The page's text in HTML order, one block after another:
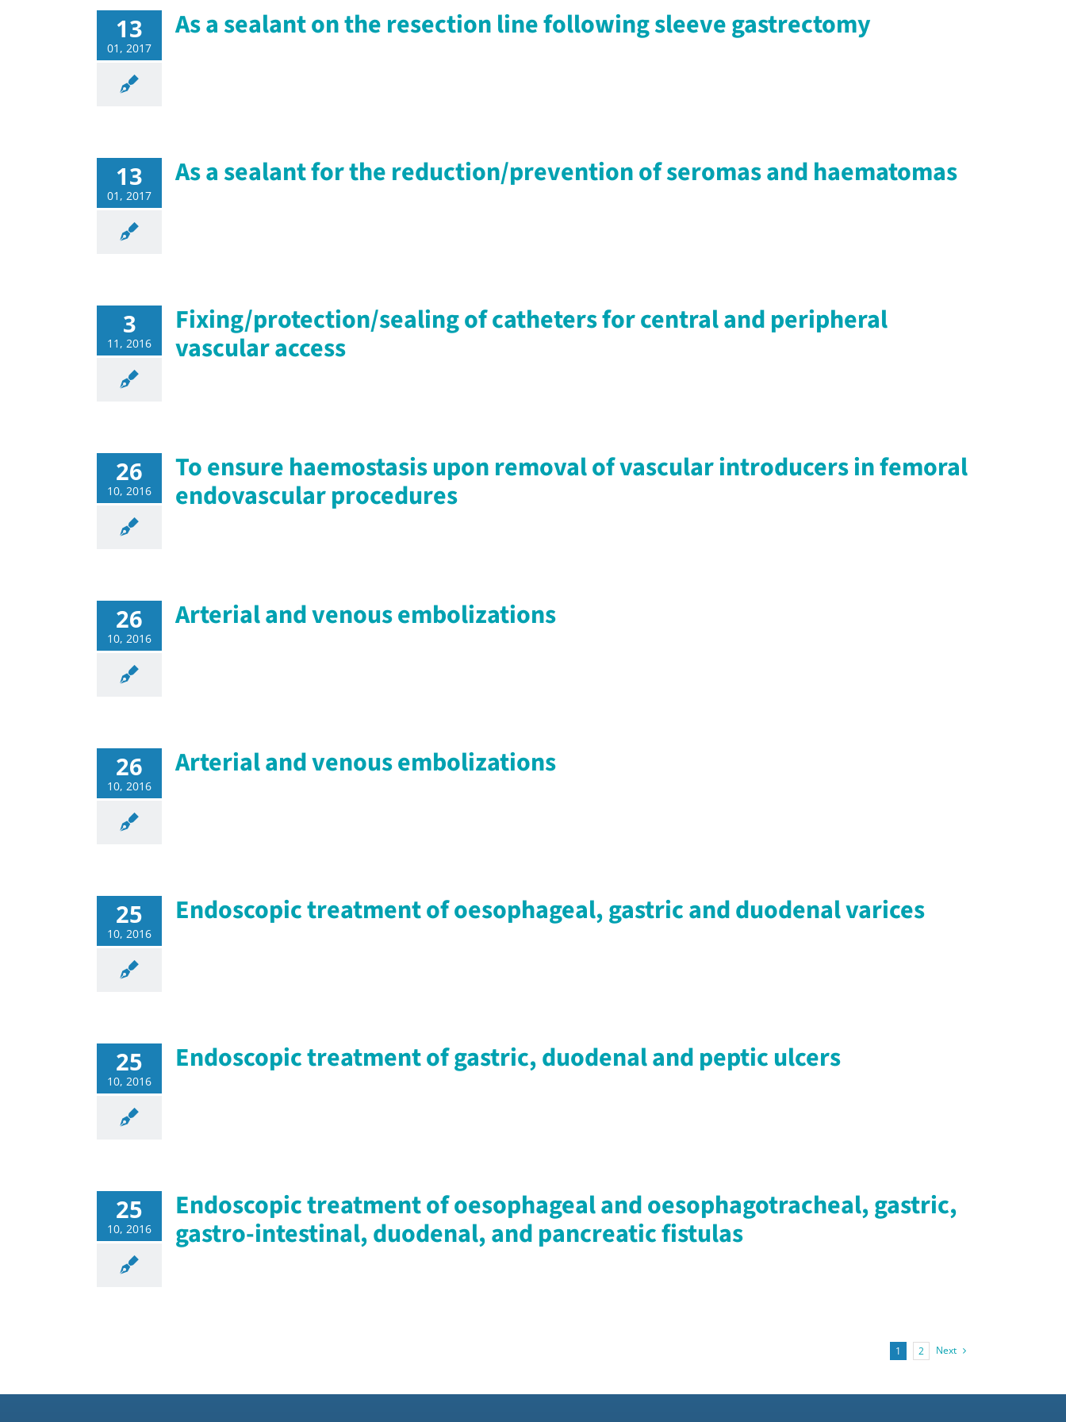
13
01, 2017
As a sealant on the resection line following sleeve gastrectomy
13
01, 2017
As a sealant for the reduction/prevention of seromas and haematomas
3
11, 2016
Fixing/protection/sealing of catheters for central and peripheral
vascular access
26
10, 2016
To ensure haemostasis upon removal of vascular introducers in femoral
endovascular procedures
26
10, 2016
Arterial and venous embolizations
26
10, 2016
Arterial and venous embolizations
25
10, 2016
Endoscopic treatment of oesophageal, gastric and duodenal varices
25
10, 2016
Endoscopic treatment of gastric, duodenal and peptic ulcers
25
10, 2016
Endoscopic treatment of oesophageal and oesophagotracheal, gastric,
gastro-intestinal, duodenal, and pancreatic fistulas
1 2 Next